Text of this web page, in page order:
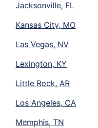
Jacksonville, FL
Kansas City, MO
Las Vegas, NV
Lexington, KY
Little Rock, AR
Los Angeles, CA
Memphis, TN